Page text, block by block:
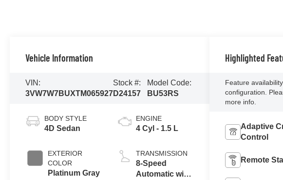
Vehicle Information
VIN:
3VW7W7BUXTM065927
Stock #:
D24157
Model Code:
BU53RS
BODY STYLE
4D Sedan
EXTERIOR
COLOR
Platinum Gray
ENGINE
4 Cyl - 1.5 L
TRANSMISSION
8-Speed
Automatic with
Highlighted
Feature
configuration.
more info.
Adaptive
Control
Remote